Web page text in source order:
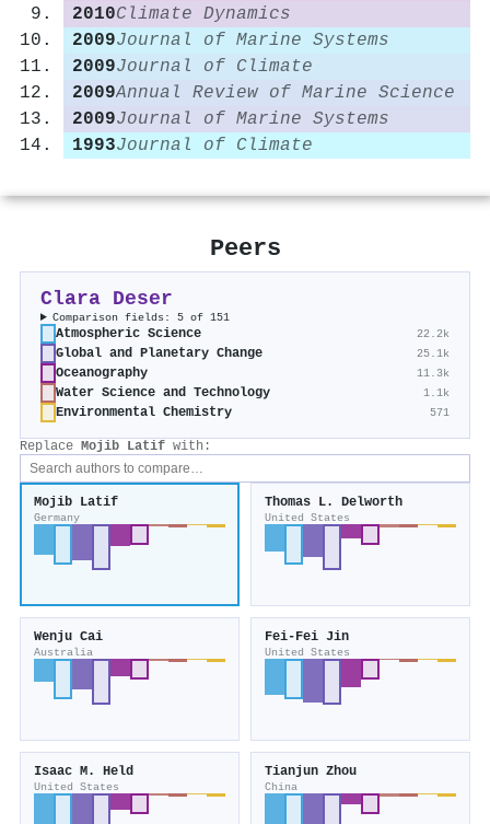
2010Climate Dynamics
2009Journal of Marine Systems
2009Journal of Climate
2009Annual Review of Marine Science
2009Journal of Marine Systems
1993Journal of Climate
Peers
Clara Deser
Comparison fields: 5 of 151
Atmospheric Science 22.2k
Global and Planetary Change 25.1k
Oceanography 11.3k
Water Science and Technology 1.1k
Environmental Chemistry 571
Replace Mojib Latif with:
Mojib Latif
Germany
Thomas L. Delworth
United States
Wenju Cai
Australia
Fei‐Fei Jin
United States
Isaac M. Held
United States
Tianjun Zhou
China